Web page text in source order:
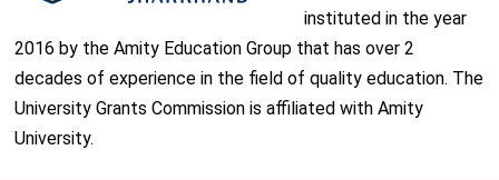
instituted in the year
2016 by the Amity Education Group that has over 2
decades of experience in the field of quality education. The
University Grants Commission is affiliated with Amity
University.